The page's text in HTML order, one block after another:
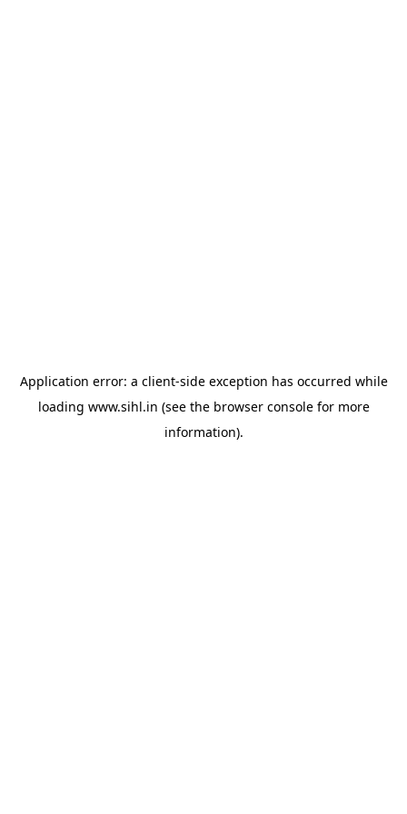
Application error: a client-side exception has occurred while
loading www.sihl.in (see the browser consolefor more
information).